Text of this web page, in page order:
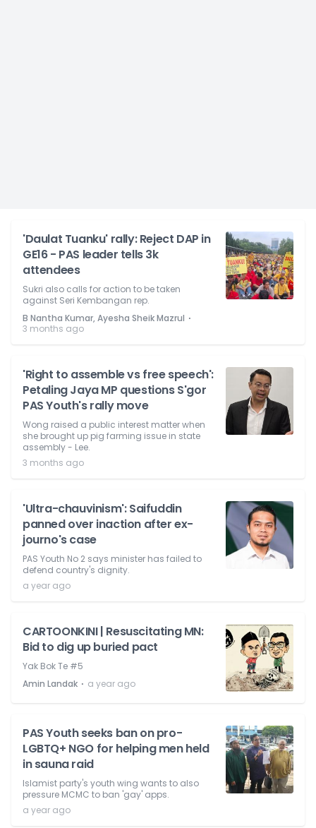
'Daulat Tuanku' rally: Reject DAP in
GE16 - PAS leader tells 3k
attendees
Sukri also calls for action to be taken
against Seri Kembangan rep.
B Nantha Kumar, Ayesha Sheik Mazrul ⋅
3 months ago
'Right to assemble vs free speech':
Petaling Jaya MP questions S'gor
PAS Youth's rally move
Wong raised a public interest matter when
she brought up pig farming issue in state
assembly - Lee.
3 months ago
'Ultra-chauvinism': Saifuddin
panned over inaction after ex-
journo's case
PAS Youth No 2 says minister has failed to
defend country's dignity.
a year ago
CARTOONKINI | Resuscitating MN:
Bid to dig up buried pact
Yak Bok Te #5
Amin Landak ⋅ a year ago
PAS Youth seeks ban on pro-
LGBTQ+ NGO for helping men held
in sauna raid
Islamist party's youth wing wants to also
pressure MCMC to ban 'gay' apps.
a year ago